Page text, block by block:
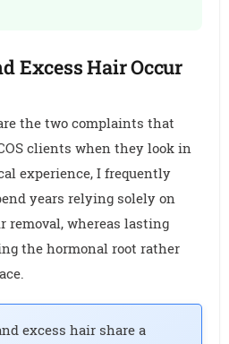
Excess Hair Occur
the two complaints that
clients when they look in
experience, I frequently
years relying solely on
removal, whereas lasting
the hormonal root rather
excess hair share a